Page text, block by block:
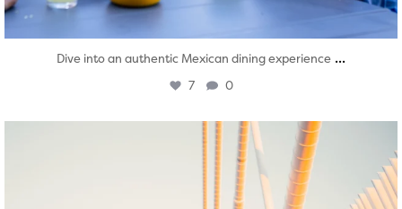
Dive into an authentic Mexican dining experience ...
7 0
twepi
Aug 5